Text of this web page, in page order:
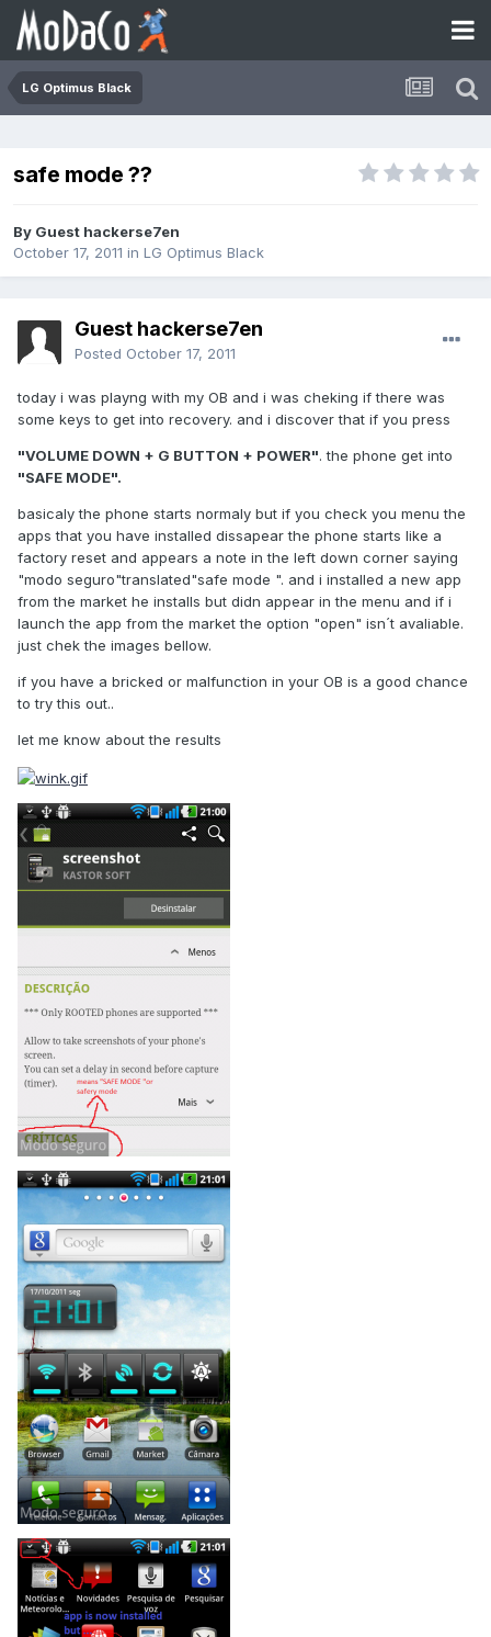
LG Optimus Black
safe mode ??
By Guest hackerse7en
October 17, 2011 in LG Optimus Black
Guest hackerse7en
Posted October 17, 2011
today i was playng with my OB and i was cheking if there was
some keys to get into recovery. and i discover that if you press
"VOLUME DOWN + G BUTTON + POWER". the phone get into
"SAFE MODE".
basicaly the phone starts normaly but if you check you menu the
apps that you have installed dissapear the phone starts like a
factory reset and appears a note in the left down corner saying
"modo seguro"translated"safe mode ". and i installed a new app
from the market he installs but didn appear in the menu and if i
launch the app from the market the option "open" isn´t avaliable.
just chek the images bellow.
if you have a bricked or malfunction in your OB is a good chance
to try this out..
let me know about the results